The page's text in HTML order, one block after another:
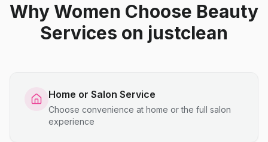
Why Women Choose Beauty
Services on justclean
Home or Salon Service
Choose convenience at home or the full salon
experience